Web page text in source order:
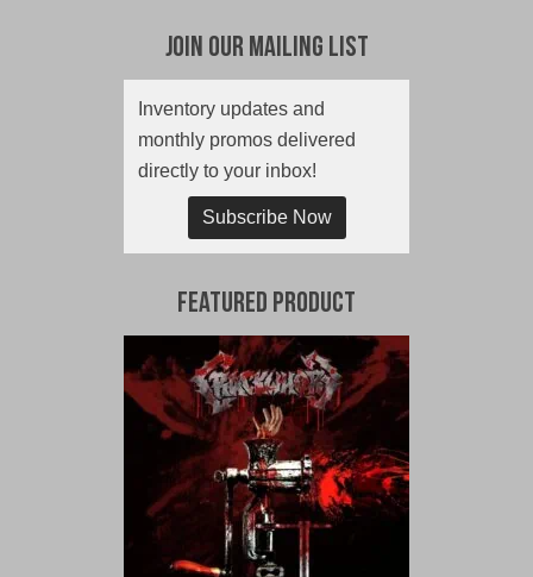
Join Our Mailing List
Inventory updates and
monthly promos delivered
directly to your inbox!
Subscribe Now
Featured Product